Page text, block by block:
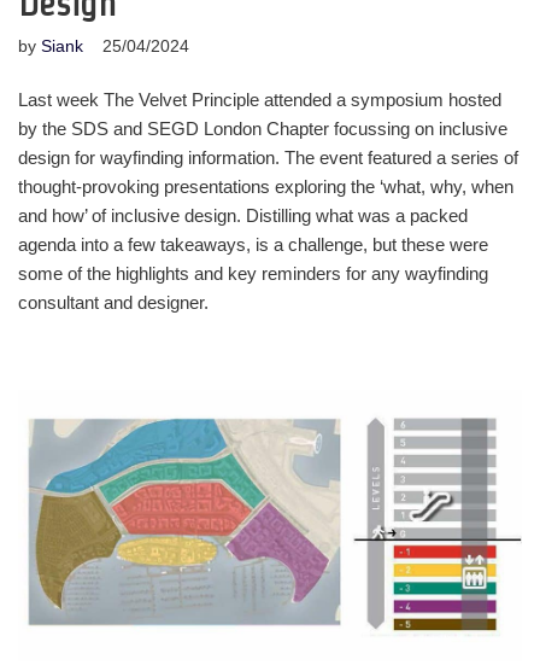
by Siank 25/04/2024
Last week The Velvet Principle attended a symposium hosted
by the SDS and SEGD London Chapter focussing on inclusive
design for wayfinding information. The event featured a series of
thought-provoking presentations exploring the ‘what, why, when
and how’ of inclusive design. Distilling what was a packed
agenda into a few takeaways, is a challenge, but these were
some of the highlights and key reminders for any wayfinding
consultant and designer.